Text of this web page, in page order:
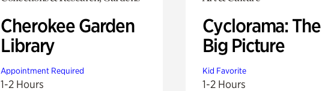
Cherokee Garden
Library
Appointment Required
1-2 Hours
Cyclorama: The
Big Picture
Kid Favorite
1-2 Hours